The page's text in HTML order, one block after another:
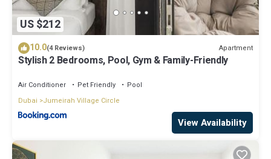
US $212
10.0(4 Reviews) Apartment
Stylish 2 Bedrooms, Pool, Gym & Family-Friendly
Air Conditioner Pet Friendly
Pool
Dubai
Jumeirah Village Circle
View Availability